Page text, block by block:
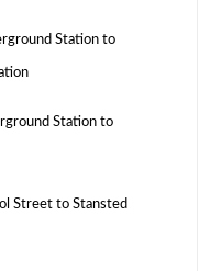
Station to
Station to
Street to Stansted